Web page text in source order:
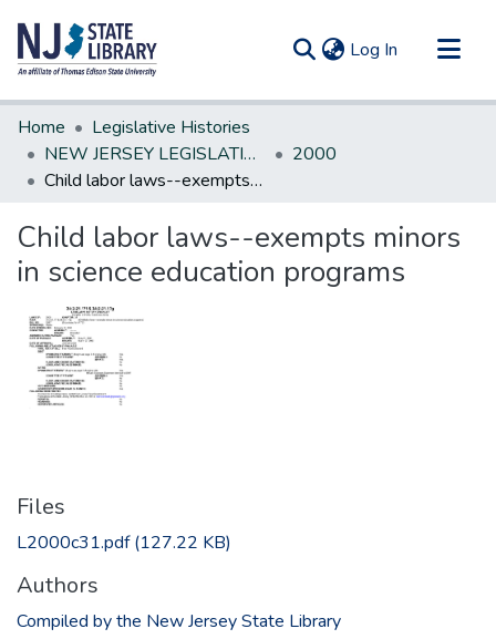
Log In (current)
Communities & Collections
All of DSpace
Statistics
Home
Legislative Histories
NEW JERSEY LEGISLATIVE HISTORIES
2000
Child labor laws--exempts minors in science education programs
Child labor laws--exempts minors
in science education programs
Files
L2000c31.pdf(127.22 KB)
Authors
Compiled by the New Jersey State Library